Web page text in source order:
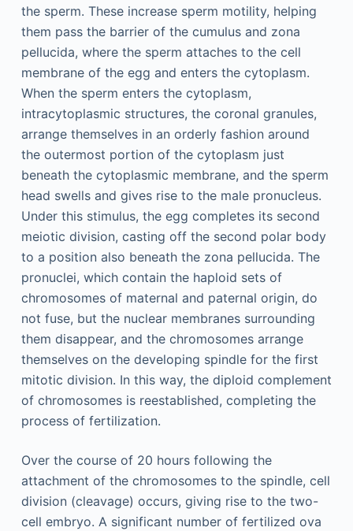
the sperm. These increase sperm motility, helping
them pass the barrier of the cumulus and zona
pellucida, where the sperm attaches to the cell
membrane of the egg and enters the cytoplasm.
When the sperm enters the cytoplasm,
intracytoplasmic structures, the coronal granules,
arrange themselves in an orderly fashion around
the outermost portion of the cytoplasm just
beneath the cytoplasmic membrane, and the sperm
head swells and gives rise to the male pronucleus.
Under this stimulus, the egg completes its second
meiotic division, casting off the second polar body
to a position also beneath the zona pellucida. The
pronuclei, which contain the haploid sets of
chromosomes of maternal and paternal origin, do
not fuse, but the nuclear membranes surrounding
them disappear, and the chromosomes arrange
themselves on the developing spindle for the first
mitotic division. In this way, the diploid complement
of chromosomes is reestablished, completing the
process of fertilization.
Over the course of 20 hours following the
attachment of the chromosomes to the spindle, cell
division (cleavage) occurs, giving rise to the two-
cell embryo. A significant number of fertilized ova